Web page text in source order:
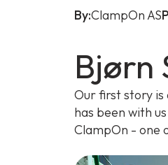
By:ClampOn AS
Bjørn
Our first story is
has been with
ClampOn - one